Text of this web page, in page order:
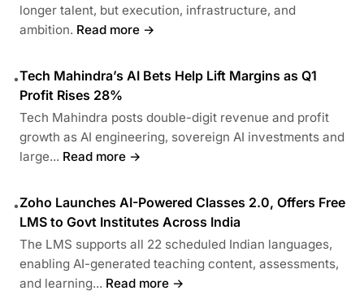
longer talent, but execution, infrastructure, and
ambition. Read more →
•Tech Mahindra’s AI Bets Help Lift Margins as Q1
Profit Rises 28%
Tech Mahindra posts double-digit revenue and profit
growth as AI engineering, sovereign AI investments and
large... Read more →
•Zoho Launches AI-Powered Classes 2.0, Offers Free
LMS to Govt Institutes Across India
The LMS supports all 22 scheduled Indian languages,
enabling AI-generated teaching content, assessments,
and learning... Read more →